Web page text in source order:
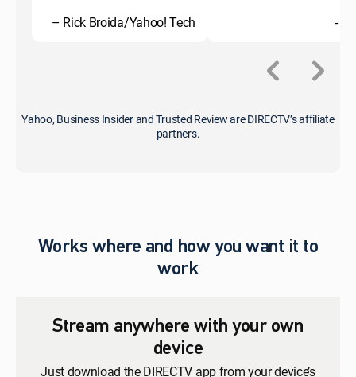
– Rick Broida/Yahoo! Tech -
Yahoo, Business Insider and Trusted Review are DIRECTV’s affiliate
partners.
Works where and how you want it to
work
Stream anywhere with your own
device
Just download the DIRECTV app from your device’s